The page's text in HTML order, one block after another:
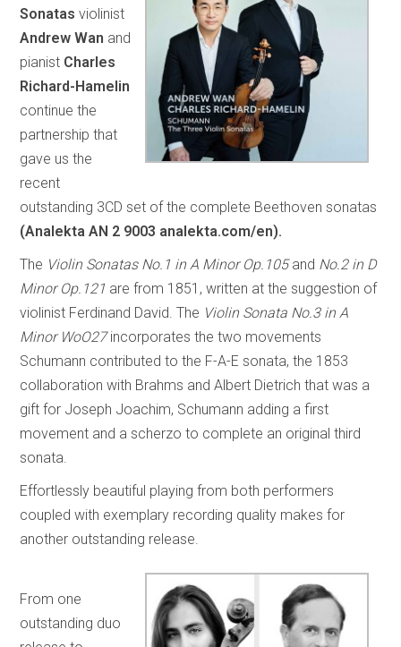
Sonatasviolinist
Andrew Wan and
pianist Charles
Richard-Hamelin
continue the
partnership that
gave us the
recent
outstanding 3CD set of the complete Beethoven sonatas
(Analekta AN 2 9003 analekta.com/en).
The Violin Sonatas No.1 in A Minor Op.105and No.2 in D
Minor Op.121 are from 1851, written at the suggestion of
violinist Ferdinand David. The Violin Sonata No.3 in A
Minor WoO27incorporates the two movements
Schumann contributed to the F-A-E sonata, the 1853
collaboration with Brahms and Albert Dietrich that was a
gift for Joseph Joachim, Schumann adding a first
movement and a scherzo to complete an original third
sonata.
Effortlessly beautiful playing from both performers
coupled with exemplary recording quality makes for
another outstanding release.
From one
outstanding duo